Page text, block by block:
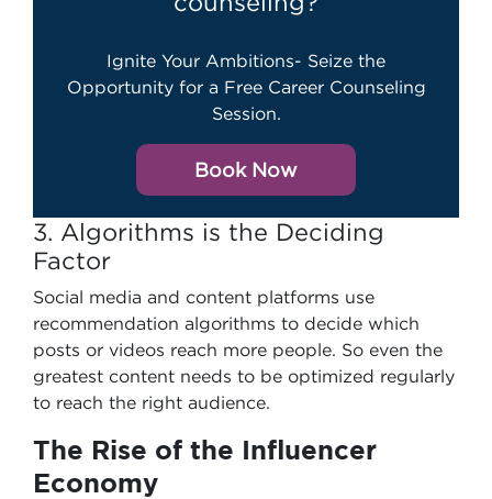
Ignite Your Ambitions- Seize the
Opportunity for a Free Career Counseling
Session.
Book Now
3. Algorithms is the Deciding
Factor
Social media and content platforms use
recommendation algorithms to decide which
posts or videos reach more people. So even the
greatest content needs to be optimized regularly
to reach the right audience.
The Rise of the Influencer
Economy